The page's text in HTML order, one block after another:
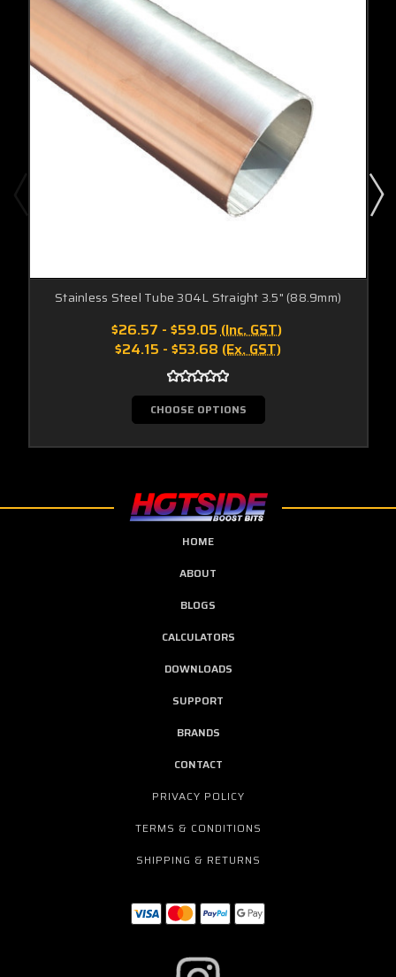
Stainless Steel Tube 304L Straight 3.5" (88.9mm)
$26.57 - $59.05(Inc. GST)
$24.15 - $53.68 (Ex. GST)
CHOOSE OPTIONS
HOME
ABOUT
BLOGS
CALCULATORS
DOWNLOADS
SUPPORT
BRANDS
CONTACT
PRIVACY POLICY
TERMS & CONDITIONS
SHIPPING & RETURNS